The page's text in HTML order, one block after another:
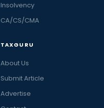
Insolvency
CA/CS/CMA
TAXGURU
About Us
Submit Article
Advertise